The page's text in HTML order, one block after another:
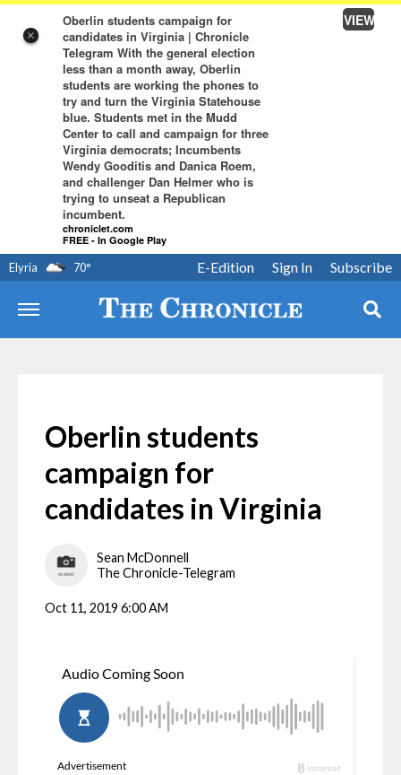
×
Oberlin students campaign for
candidates in Virginia | Chronicle
Telegram With the general election
less than a month away, Oberlin
students are working the phones to
try and turn the Virginia Statehouse
blue. Students met in the Mudd
Center to call and campaign for three
Virginia democrats; Incumbents
Wendy Gooditis and Danica Roem,
and challenger Dan Helmer who is
trying to unseat a Republican
incumbent.
chroniclet.com
FREE - In Google Play
VIEW
Elyria 70° Subscribe
Sign In
E-Edition
Oberlin students
campaign for
candidates in Virginia
Sean McDonnell
The Chronicle-Telegram
Oct 11, 2019 6:00 AM